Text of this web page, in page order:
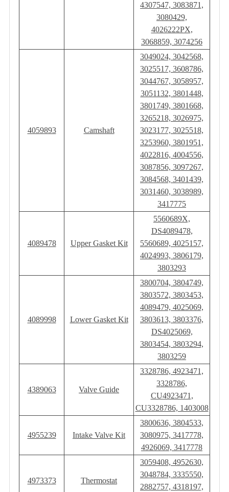
4307547, 3083871,
3080429,
4026222PX,
3068859, 3074256
4059893 Camshaft
3049024, 3042568,
3025517, 3608786,
3044767, 3058957,
3051132, 3801448,
3801749, 3801668,
3265218, 3026975,
3023177, 3025518,
3253960, 3801951,
4022816, 4004556,
3087856, 3097267,
3084568, 3401439,
3031460, 3038989,
3417775
4089478 Upper Gasket Kit
5560689X,
DS4089478,
5560689, 4025157,
4024993, 3806179,
3803293
4089998 Lower Gasket Kit
3800704, 3804749,
3803572, 3803453,
4089479, 4025069,
3803613, 3803376,
DS4025069,
3803454, 3803294,
3803259
4389063 Valve Guide
3328786, 4923471,
3328786,
CU4923471,
CU3328786, 1403008
4955239 Intake Valve Kit
3800636, 3804533,
3080975, 3417778,
4926069, 3417778
4973373 Thermostat
3059408, 4952630,
3048784, 3335550,
2882757, 4318197,